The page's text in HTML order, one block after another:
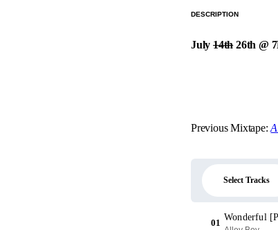
DESCRIPTION
July 14th26th @
Previous Mixtape:
Select Tracks
01
Wonderful